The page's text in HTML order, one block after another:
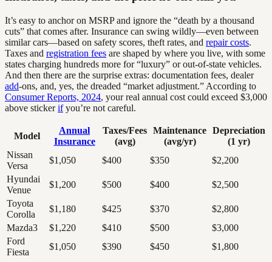
It’s easy to anchor on MSRP and ignore the “death by a thousand
cuts” that comes after. Insurance can swing wildly—even between
similar cars—based on safety scores, theft rates, and repair costs.
Taxes and registration fees are shaped by where you live, with some
states charging hundreds more for “luxury” or out-of-state vehicles.
And then there are the surprise extras: documentation fees, dealer
add-ons, and, yes, the dreaded “market adjustment.” According to
Consumer Reports, 2024, your real annual cost could exceed $3,000
above stickerifyou’re not careful.
Model
Annual
Insurance
Taxes/Fees
(avg)
Maintenance
(avg/yr)
Depreciation
(1 yr)
Nissan
Versa
$1,050 $400 $350
$2,200
Hyundai
Venue
$1,200 $500 $400
$2,500
Toyota
Corolla
$1,180 $425 $370
$2,800
Mazda3
$1,220 $410 $500
$3,000
Ford
Fiesta
$1,050 $390 $450 $1,800